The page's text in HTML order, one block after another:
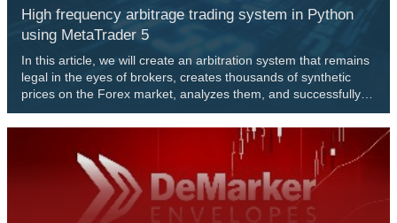
High frequency arbitrage trading system in Python
using MetaTrader 5
In this article, we will create an arbitration system that remains
legal in the eyes of brokers, creates thousands of synthetic
prices on the Forex market, analyzes them, and successfully
trades for profit.